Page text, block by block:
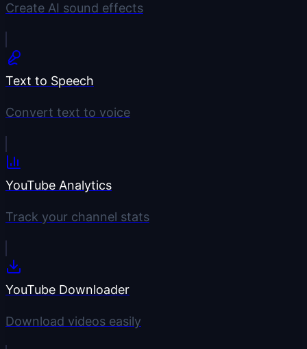
Create AI sound effects
Text to Speech
Convert text to voice
YouTube Analytics
Track your channel stats
YouTube Downloader
Download videos easily